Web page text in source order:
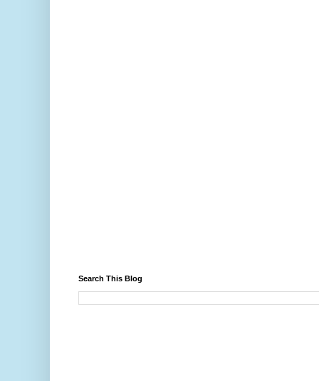
Search This Blog